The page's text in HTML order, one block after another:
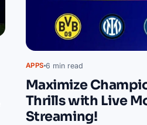
APPS 6 min read
Maximize
Thrills with Live
Streaming!